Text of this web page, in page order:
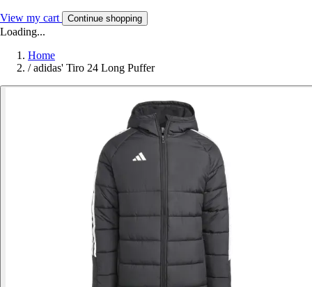
View my cart Continue shopping
Loading...
Home
/ adidas' Tiro 24 Long Puffer